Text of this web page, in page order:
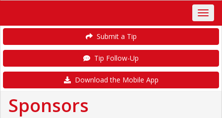
Submit a Tip
Tip Follow-Up
Download the Mobile App
Sponsors